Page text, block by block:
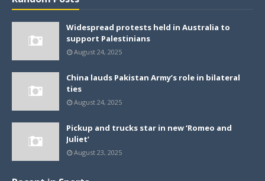
Widespread protests held in Australia to
support Palestinians
August 24, 2025
China lauds Pakistan Army’s role in bilateral
ties
August 24, 2025
Pickup and trucks star in new ‘Romeo and
Juliet’
August 23, 2025